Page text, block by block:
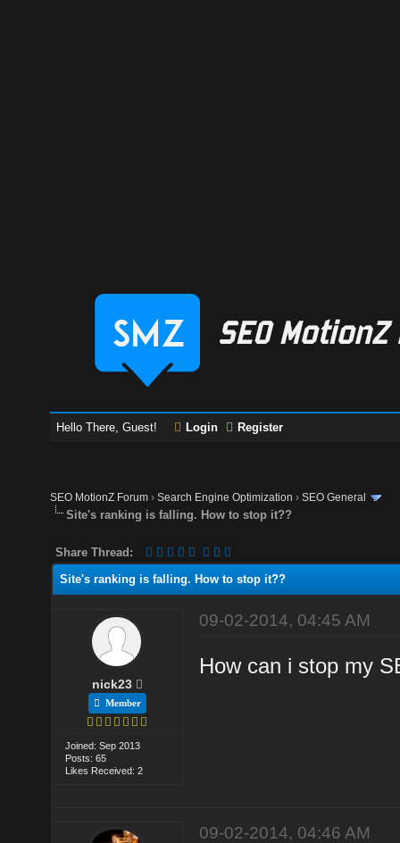
Hello There, Guest! Login Register
SEO MotionZ Forum ›Search Engine Optimization ›SEO General
Site's ranking is falling. How to stop it??
Share Thread:
Site's ranking is falling. How to stop it??
nick23
Member
Joined: Sep 2013
Posts: 65
Likes Received: 2
09-02-2014, 04:45 AM
How can i stop my
09-02-2014, 04:46 AM